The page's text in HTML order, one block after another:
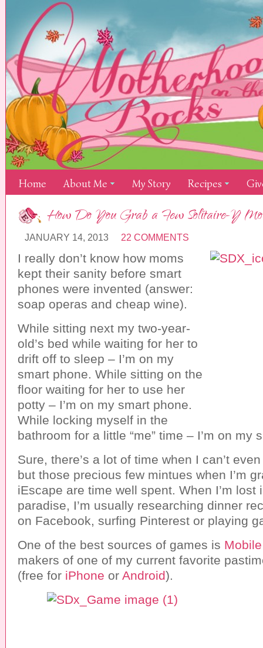
Home About Me My Story Recipes
How Do You Grab a Few Solitaire-Y
JANUARY 14, 2013 22 COMMENTS
I really don’t know how moms
kept their sanity before smart
phones were invented (answer:
soap operas and cheap wine).
While sitting next my two-year-
old’s bed while waiting for her to
drift off to sleep – I’m on my
smart phone. While sitting on the
floor waiting for her to use her
potty – I’m on my smart phone.
While locking myself in the
bathroom for a little “me” time – I’m on my
Sure, there’s a lot of time when I can’t
but those precious few mintues when I’m
iEscape are time well spent. When I’m lost
paradise, I’m usually researching dinner
on Facebook, surfing Pinterest or playing
One of the best sources of games is
makers of one of my current favorite
(free for iPhone or Android).